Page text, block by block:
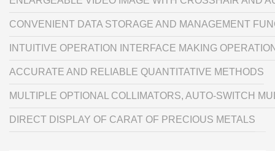
CONVENIENT DATA STORAGE AND MANAGEMENT
INTUITIVE OPERATION INTERFACE MAKING
ACCURATE AND RELIABLE QUANTITATIVE METHODS
MULTIPLE OPTIONAL COLLIMATORS, AUTO-SWITCH
DIRECT DISPLAY OF CARAT OF PRECIOUS METALS